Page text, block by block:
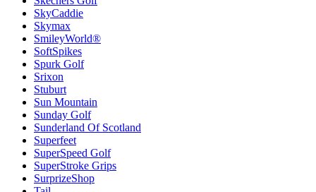
SkyCaddie
Skymax
SmileyWorld®
SoftSpikes
Spurk Golf
Srixon
Stuburt
Sun Mountain
Sunday Golf
Sunderland Of Scotland
Superfeet
SuperSpeed Golf
SuperStroke Grips
SurprizeShop